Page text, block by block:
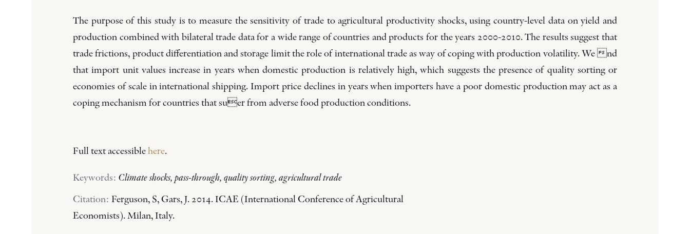
The purpose of this study is to measure the sensitivity of trade to agricultural productivity shocks, using country-level data on yield and
production combined with bilateral trade data for a wide range of countries and products for the years 2000-2010. The results suggest that
trade frictions, product differentiation and storage limit the role of international trade as way of coping with production volatility. We nd
that import unit values increase in years when domestic production is relatively high, which suggests the presence of quality sorting or
economies of scale in international shipping. Import price declines in years when importers have a poor domestic production may act as a
coping mechanism for countries that suer from adverse food production conditions.
Full text accessible here.
Keywords: Climate shocks, pass-through, quality sorting, agricultural trade
Citation: Ferguson, S, Gars, J. 2014. ICAE (International Conference of Agricultural
Economists). Milan, Italy.